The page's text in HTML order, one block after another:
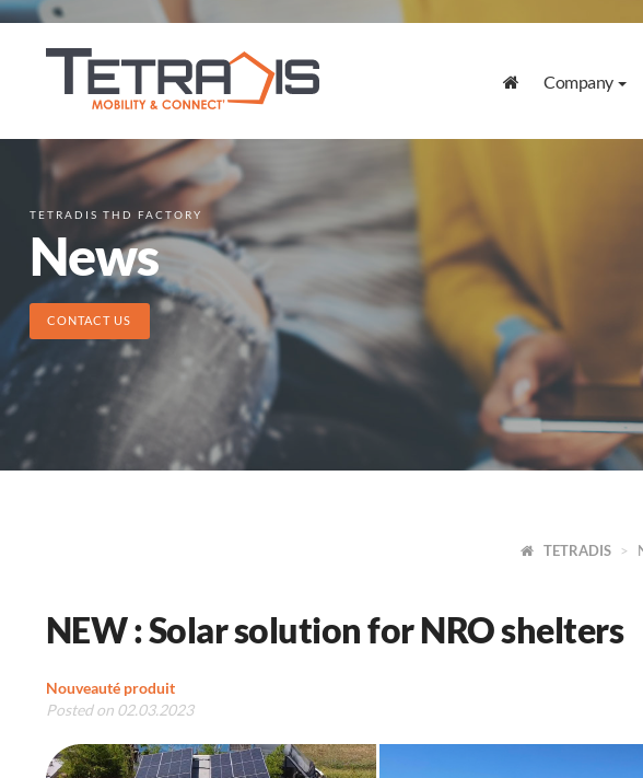
Company
TETRADIS THD FACTORY
News
CONTACT US
TETRADIS
NEW : Solar solution for NRO shelters
Nouveauté produit
Posted on 02.03.2023